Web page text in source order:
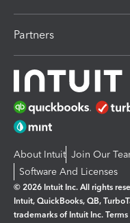
Partners
About Intuit Join Our
Software And Licenses
© 2026 Intuit Inc. All rights
Intuit, QuickBooks, QB,
trademarks of Intuit Inc.